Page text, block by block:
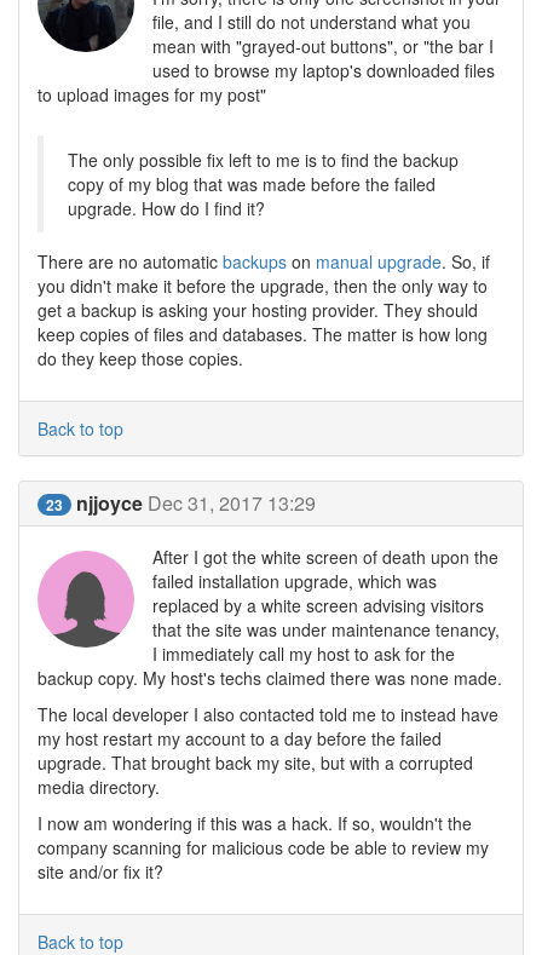
file, and I still do not understand what you
mean with "grayed-out buttons", or "the bar I
used to browse my laptop's downloaded files
to upload images for my post"
The only possible fix left to me is to find the backup
copy of my blog that was made before the failed
upgrade. How do I find it?
There are no automatic backups on manual upgrade. So, if
you didn't make it before the upgrade, then the only way to
get a backup is asking your hosting provider. They should
keep copies of files and databases. The matter is how long
do they keep those copies.
Back to top
23 njjoyce Dec 31, 2017 13:29
After I got the white screen of death upon the
failed installation upgrade, which was
replaced by a white screen advising visitors
that the site was under maintenance tenancy,
I immediately call my host to ask for the
backup copy. My host's techs claimed there was none made.
The local developer I also contacted told me to instead have
my host restart my account to a day before the failed
upgrade. That brought back my site, but with a corrupted
media directory.
I now am wondering if this was a hack. If so, wouldn't the
company scanning for malicious code be able to review my
site and/or fix it?
Back to top